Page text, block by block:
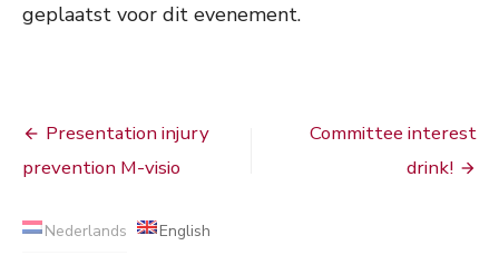
geplaatst voor dit evenement.
Post
navigation
Presentation injury
prevention M-visio
Committee interest
drink!
Nederlands English